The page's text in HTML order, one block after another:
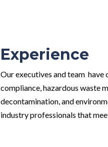
Experience
Our executives and team
compliance, hazardous waste
decontamination, and
industry professionals that